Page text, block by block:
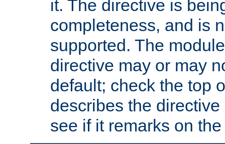
it. The directive is
completeness, and is
supported. The
directive may or may
default; check the top
describes the
see if it remarks on